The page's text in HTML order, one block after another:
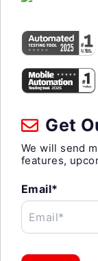
Get
We will send
features,
Email*
Email*